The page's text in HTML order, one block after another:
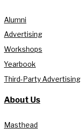
Alumni
Advertising
Workshops
Yearbook
Third-Party Advertising
About Us
Masthead